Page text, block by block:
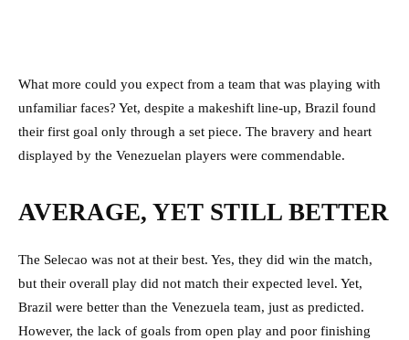
What more could you expect from a team that was playing with
unfamiliar faces? Yet, despite a makeshift line-up, Brazil found
their first goal only through a set piece. The bravery and heart
displayed by the Venezuelan players were commendable.
AVERAGE, YET STILL BETTER
The Selecao was not at their best. Yes, they did win the match,
but their overall play did not match their expected level. Yet,
Brazil were better than the Venezuela team, just as predicted.
However, the lack of goals from open play and poor finishing